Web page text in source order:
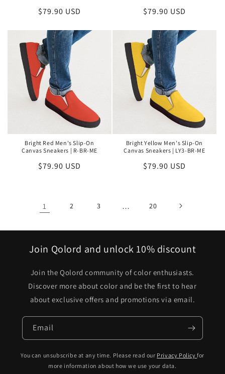
Regular
$79.90 USD
Regular
$79.90 USD
Bright Red Men's Slip-On
Canvas Sneakers | R-BR-ME
Regular
$79.90 USD
Bright Yellow Men's Slip-On
Canvas Sneakers | LY3-BR-ME
Regular
$79.90 USD
1 2 3 … 20
Join Qolord and unlock 10% discount
Join the Qolord community of color enthusiasts.
Discover more about color and be the first to hear
about exclusive offers and promotions via email.
Email
You can unsubscribe at any time. Please read our Privacy Policyfor
more information about how we use your data.